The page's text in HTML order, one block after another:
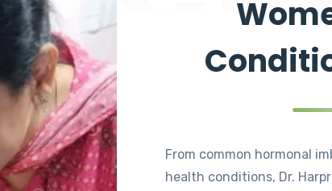
From common hormonal
health conditions, Dr.